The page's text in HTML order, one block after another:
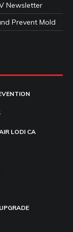
Newsletter
Prevent Mold
LODI CA